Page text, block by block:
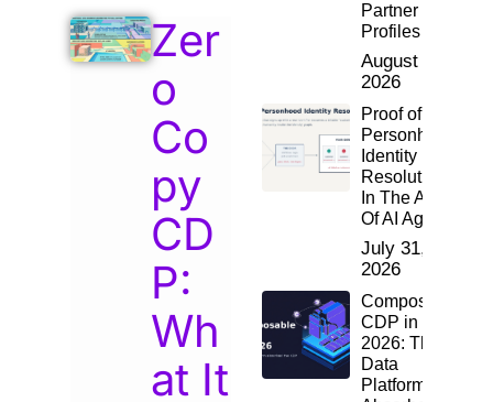
Zer
o
Co
py
CD
P:
Wh
at It
Partner
Profiles
August 2,
2026
Proof of
Personhood:
Identity
Resolution
In The Age
Of AI Agents
July 31,
2026
Composable
CDP in
2026: The
Data
Platform